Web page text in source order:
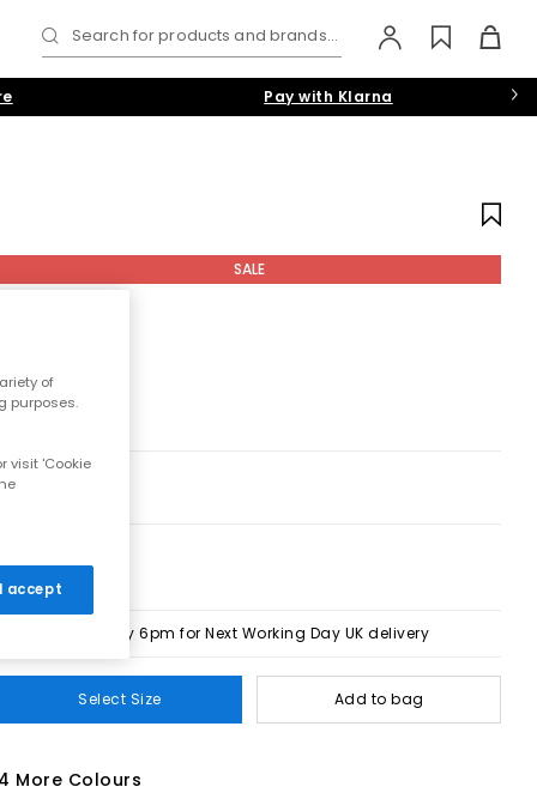
Search for products and brands...
Pay with Klarna
SALE
Order by 6pm for Next Working Day UK delivery
Select Size Add to bag
More Colours
of
purposes.
visit 'Cookie
accept